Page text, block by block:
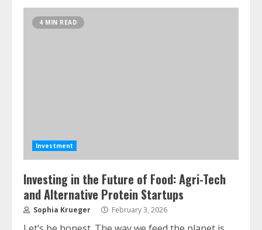
4 MIN READ
Investment
Investing in the Future of Food: Agri-Tech
and Alternative Protein Startups
Sophia Krueger February 3, 2026